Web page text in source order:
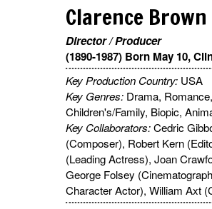
Clarence Brown
Director / Producer
(1890-1987) Born May 10,
Key Production Country: USA
Key Genres: Drama,
Children's/Family, Biopic,
Key Collaborators:Cedric
(Composer), Robert Kern
(Leading Actress), Joan
George Folsey
Character Actor), William Axt